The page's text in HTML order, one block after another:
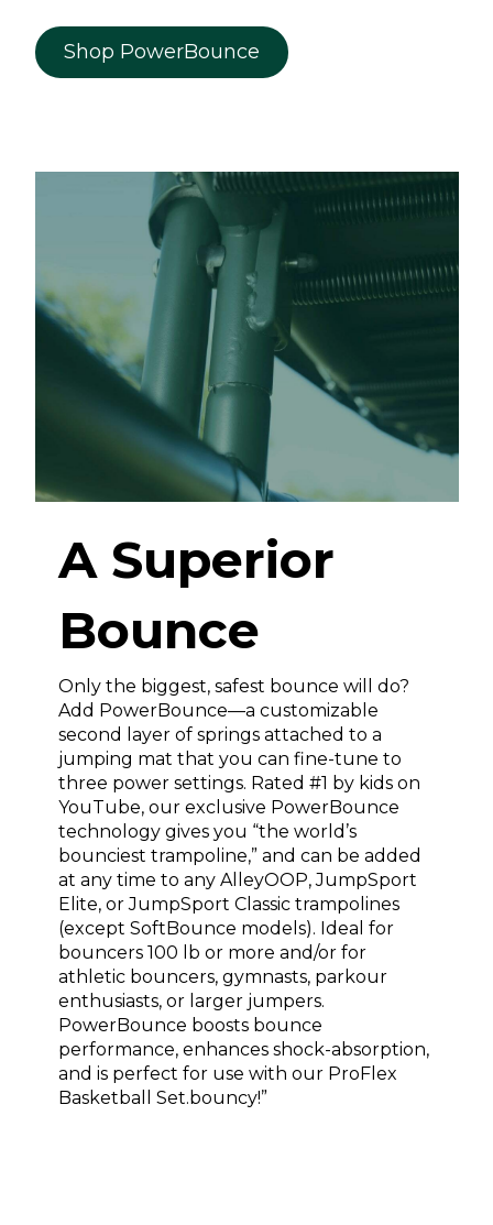
Shop PowerBounce
A Superior
Bounce
Only the biggest, safest bounce will do?
Add PowerBounce—a customizable
second layer of springs attached to a
jumping mat that you can fine-tune to
three power settings. Rated #1 by kids on
YouTube, our exclusive PowerBounce
technology gives you “the world’s
bounciest trampoline,” and can be added
at any time to any AlleyOOP, JumpSport
Elite, or JumpSport Classic trampolines
(except SoftBounce models). Ideal for
bouncers 100 lb or more and/or for
athletic bouncers, gymnasts, parkour
enthusiasts, or larger jumpers.
PowerBounce boosts bounce
performance, enhances shock-absorption,
and is perfect for use with our ProFlex
Basketball Set.bouncy!”